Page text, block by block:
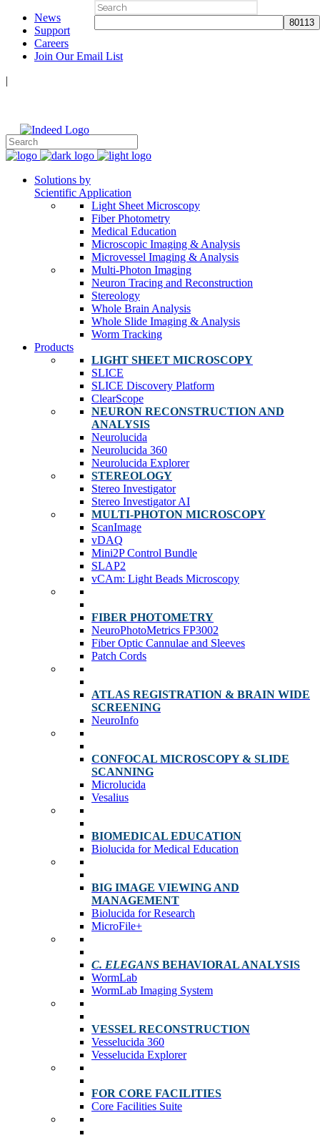
News
Support
Careers
Join Our Email List
|
Solutions by
Scientific Application
Light Sheet Microscopy
Fiber Photometry
Medical Education
Microscopic Imaging & Analysis
Microvessel Imaging & Analysis
Multi-Photon Imaging
Neuron Tracing and Reconstruction
Stereology
Whole Brain Analysis
Whole Slide Imaging & Analysis
Worm Tracking
Products
LIGHT SHEET MICROSCOPY
SLICE
SLICE Discovery Platform
ClearScope
NEURON RECONSTRUCTION AND
ANALYSIS
Neurolucida
Neurolucida 360
Neurolucida Explorer
STEREOLOGY
Stereo Investigator
Stereo Investigator AI
MULTI-PHOTON MICROSCOPY
ScanImage
vDAQ
Mini2P Control Bundle
SLAP2
vCAm: Light Beads Microscopy
FIBER PHOTOMETRY
NeuroPhotoMetrics FP3002
Fiber Optic Cannulae and Sleeves
Patch Cords
ATLAS REGISTRATION & BRAIN WIDE
SCREENING
NeuroInfo
CONFOCAL MICROSCOPY & SLIDE
SCANNING
Microlucida
Vesalius
BIOMEDICAL EDUCATION
Biolucida for Medical Education
BIG IMAGE VIEWING AND
MANAGEMENT
Biolucida for Research
MicroFile+
C. ELEGANS BEHAVIORAL ANALYSIS
WormLab
WormLab Imaging System
VESSEL RECONSTRUCTION
Vesselucida 360
Vesselucida Explorer
FOR CORE FACILITIES
Core Facilities Suite
Search
for: